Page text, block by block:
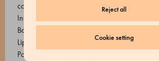
Reject all
Cookie setting
cocoa, Dextrose, Bovine gelatin powder,
Inverted sugar (Glucose and Fructose),
Baking powder (E450i; E500i; corn starch),
Liposoluble Red E124 (Vegetable oils (palm),
Ponceau 4R (may adversely affect activity